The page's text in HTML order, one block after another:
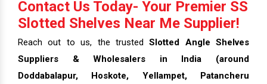
Contact Us Today- Your Premier SS
Slotted Shelves Near Me Supplier!
Reach out to us, the trustedSlotted Angle Shelves
Suppliers & Wholesalers in India (around
Doddabalapur, Hoskote, Yellampet, Patancheru